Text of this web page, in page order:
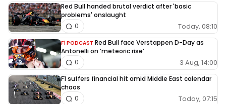
Red Bull handed brutal verdict after 'basic
problems' onslaught
Today, 08:10
0
F1 PODCAST Red Bull face Verstappen D-Day as
Antonelli on ‘meteoric rise’
3 Aug, 14:00
0
F1 suffers financial hit amid Middle East calendar
chaos
Today, 07:15
0